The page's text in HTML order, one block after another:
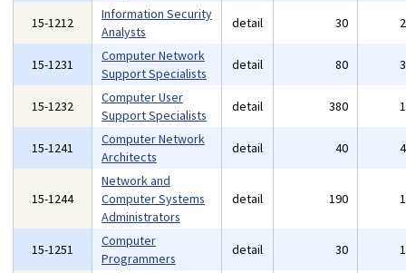
15-1212
Information Security
Analysts
detail 30
15-1231
Computer Network
Support Specialists
detail 80
15-1232
Computer User
Support Specialists
detail 380
15-1241
Computer Network
Architects
detail 40
15-1244
Network and
Computer Systems
Administrators
detail 190
15-1251
Computer
Programmers
detail 30